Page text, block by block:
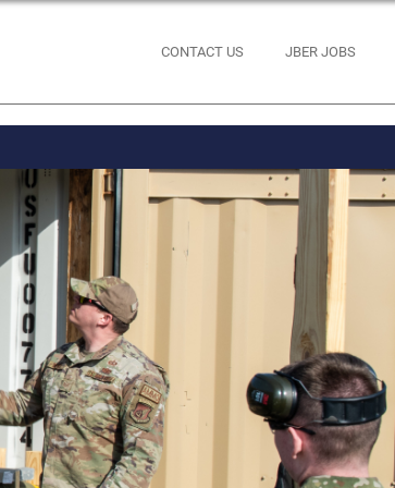
CONTACT US JBER JOBS